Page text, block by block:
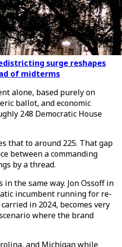
surge reshapes
of midterms
alone, based purely on
ballot, and economic
248 Democratic House
that to around 225. That gap
between a commanding
by a thread.
the same way. Jon Ossoff in
incumbent running for re-
in 2024, becomes very
where the brand
and Michigan while